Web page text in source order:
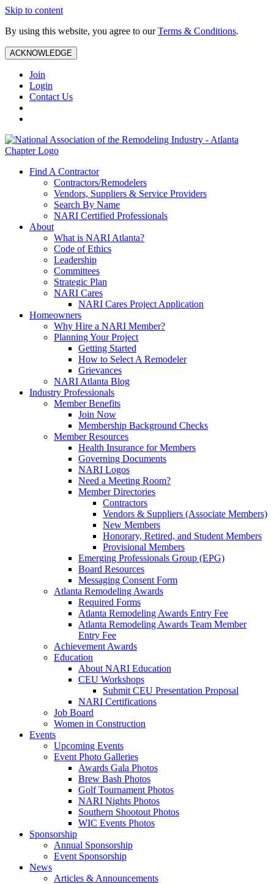
Skip to content
By using this website, you agree to ourTerms & Conditions.
ACKNOWLEDGE
Join
Login
Contact Us
Find A Contractor
Contractors/Remodelers
Vendors, Suppliers & Service Providers
Search By Name
NARI Certified Professionals
About
What is NARI Atlanta?
Code of Ethics
Leadership
Committees
Strategic Plan
NARI Cares
NARI Cares Project Application
Homeowners
Why Hire a NARI Member?
Planning Your Project
Getting Started
How to Select A Remodeler
Grievances
NARI Atlanta Blog
Industry Professionals
Member Benefits
Join Now
Membership Background Checks
Member Resources
Health Insurance for Members
Governing Documents
NARI Logos
Need a Meeting Room?
Member Directories
Contractors
Vendors & Suppliers (Associate Members)
New Members
Honorary, Retired, and Student Members
Provisional Members
Emerging Professionals Group (EPG)
Board Resources
Messaging Consent Form
Atlanta Remodeling Awards
Required Forms
Atlanta Remodeling Awards Entry Fee
Atlanta Remodeling Awards Team Member
Entry Fee
Achievement Awards
Education
About NARI Education
CEU Workshops
Submit CEU Presentation Proposal
NARI Certifications
Job Board
Women in Construction
Events
Upcoming Events
Event Photo Galleries
Awards Gala Photos
Brew Bash Photos
Golf Tournament Photos
NARI Nights Photos
Southern Shootout Photos
WIC Events Photos
Sponsorship
Annual Sponsorship
Event Sponsorship
News
Articles & Announcements